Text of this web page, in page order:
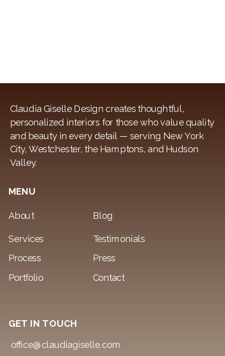
office@claudiagiselle.com
GET IN TOUCH
Press
Process
Testimonials
Services
About Blog
Portfolio Contact
MENU
Claudia Giselle Design creates thoughtful,
personalized interiors for those who value quality
and beauty in every detail — serving New York
City, Westchester, the Hamptons, and Hudson
Valley.